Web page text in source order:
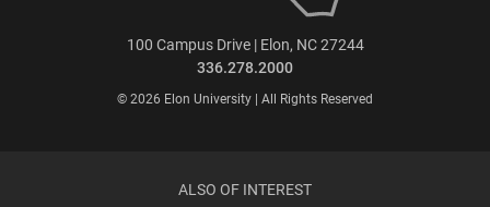
100 Campus Drive | Elon, NC 27244
336.278.2000
© 2026 Elon University | All Rights Reserved
ALSO OF INTEREST